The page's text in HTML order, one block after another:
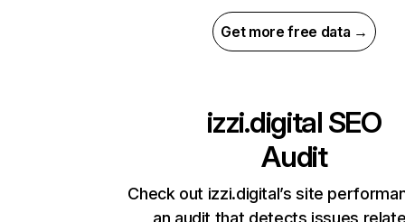
Get more free data →
izzi.digital SEO
Audit
Check out izzi.digital’s site
an audit that detects issues